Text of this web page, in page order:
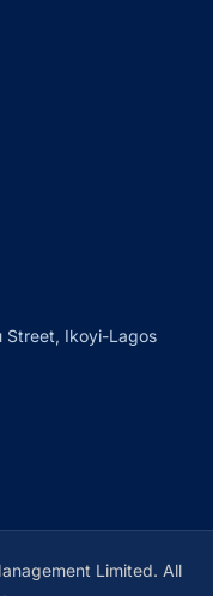
Street, Ikoyi-Lagos
Limited. All